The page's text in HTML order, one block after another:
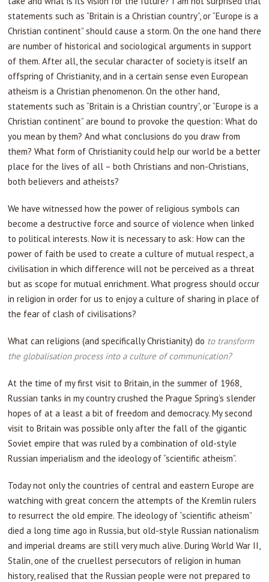
statements such as “Britain is a Christian country”, or “Europe is a
Christian continent” should cause a storm. On the one hand there
are number of historical and sociological arguments in support
of them. After all, the secular character of society is itself an
offspring of Christianity, and in a certain sense even European
atheism is a Christian phenomenon. On the other hand,
statements such as “Britain is a Christian country”, or “Europe is a
Christian continent” are bound to provoke the question: What do
you mean by them? And what conclusions do you draw from
them? What form of Christianity could help our world be a better
place for the lives of all – both Christians and non-Christians,
both believers and atheists?
We have witnessed how the power of religious symbols can
become a destructive force and source of violence when linked
to political interests. Now it is necessary to ask: How can the
power of faith be used to create a culture of mutual respect, a
civilisation in which difference will not be perceived as a threat
but as scope for mutual enrichment. What progress should occur
in religion in order for us to enjoy a culture of sharing in place of
the fear of clash of civilisations?
What can religions (and specifically Christianity) do to transform
the globalisation process into a culture of communication?
At the time of my first visit to Britain, in the summer of 1968,
Russian tanks in my country crushed the Prague Spring’s slender
hopes of at a least a bit of freedom and democracy. My second
visit to Britain was possible only after the fall of the gigantic
Soviet empire that was ruled by a combination of old-style
Russian imperialism and the ideology of “scientific atheism”.
Today not only the countries of central and eastern Europe are
watching with great concern the attempts of the Kremlin rulers
to resurrect the old empire. The ideology of “scientific atheism”
died a long time ago in Russia, but old-style Russian nationalism
and imperial dreams are still very much alive. During World War II,
Stalin, one of the cruellest persecutors of religion in human
history, realised that the Russian people were not prepared to